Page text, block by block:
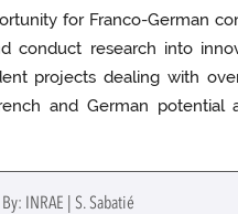
for Franco-German
research into
projects dealing with
and German
INRAE | S. Sabatié